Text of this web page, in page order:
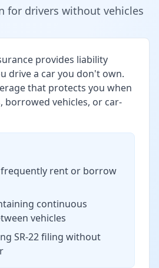
for drivers without vehicles
provides liability
drive a car you don't own.
that protects you when
borrowed vehicles, or car-
frequently rent or borrow
continuous
vehicles
SR-22 filing without